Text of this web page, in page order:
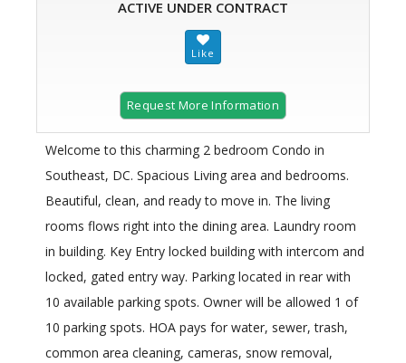
ACTIVE UNDER CONTRACT
Request More Information
Welcome to this charming 2 bedroom Condo in
Southeast, DC. Spacious Living area and bedrooms.
Beautiful, clean, and ready to move in. The living
rooms flows right into the dining area. Laundry room
in building. Key Entry locked building with intercom and
locked, gated entry way. Parking located in rear with
10 available parking spots. Owner will be allowed 1 of
10 parking spots. HOA pays for water, sewer, trash,
common area cleaning, cameras, snow removal,